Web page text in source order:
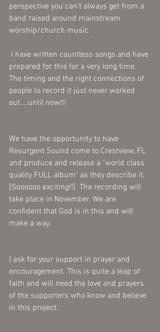
perspective you can't always get from a
band raised around mainstream
worship/church music.
prepared for this for a very long time.
The timing and the right connections of
people to record it just never worked
out....until now!!!
We have the opportunity to have
Resurgent Sound come to Crestview, FL
and produce and release a "world class
quality FULL album" as they describe it.
[Soooooo exciting!!]  The recording will
take place in November. We are
confident that God is in this and will
make a way.
I ask for your support in prayer and
encouragement. This is quite a leap of
faith and will need the love and prayers
of the supporters who know and believe
in this project.